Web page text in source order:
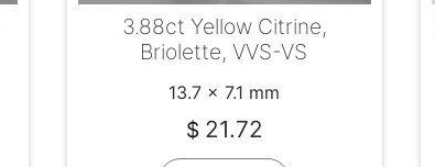
3.88ct Yellow Citrine,
Briolette, VVS-VS
13.7 x 7.1 mm
$ 21.72